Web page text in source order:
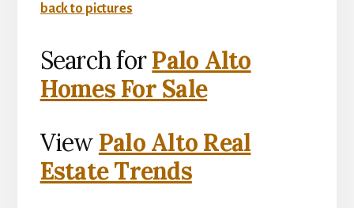
back to pictures
Search forPalo Alto
Homes For Sale
View Palo Alto Real
Estate Trends